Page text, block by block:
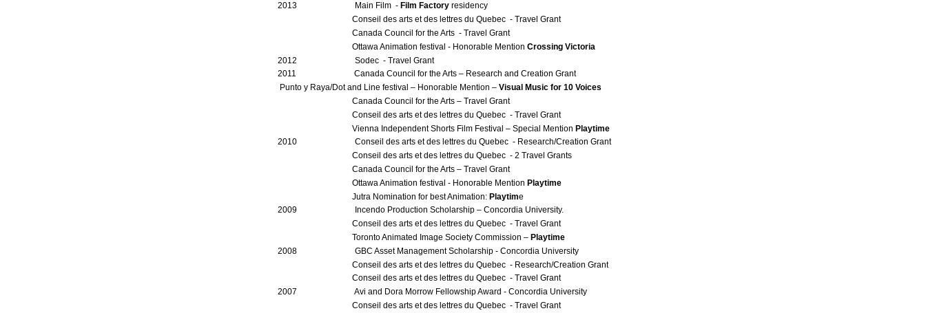
2013 Main Film - Film Factoryresidency
Conseil des arts et des lettres du Quebec - Travel Grant
Canada Council for the Arts - Travel Grant
Ottawa Animation festival - Honorable Mention Crossing Victoria
2012 Sodec - Travel Grant
2011 Canada Council for the Arts – Research and Creation Grant
Punto y Raya/Dot and Line festival – Honorable Mention – Visual Music for 10 Voices
Canada Council for the Arts – Travel Grant
Conseil des arts et des lettres du Quebec - Travel Grant
Vienna Independent Shorts Film Festival – Special Mention Playtime
2010 Conseil des arts et des lettres du Quebec - Research/Creation Grant
Conseil des arts et des lettres du Quebec - 2 Travel Grants
Canada Council for the Arts – Travel Grant
Ottawa Animation festival - Honorable Mention Playtime
Jutra Nomination for best Animation: Playtime
2009 Incendo Production Scholarship – Concordia University.
Conseil des arts et des lettres du Quebec - Travel Grant
Toronto Animated Image Society Commission – Playtime
2008 GBC Asset Management Scholarship - Concordia University
Conseil des arts et des lettres du Quebec - Research/Creation Grant
Conseil des arts et des lettres du Quebec - Travel Grant
2007 Avi and Dora Morrow Fellowship Award - Concordia University
Conseil des arts et des lettres du Quebec - Travel Grant